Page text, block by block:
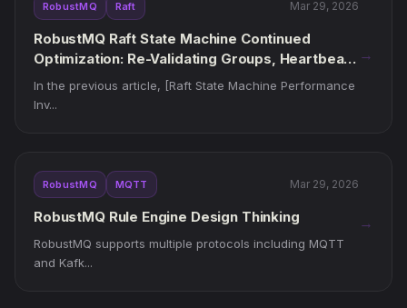
RobustMQ Raft Mar 29, 2026
RobustMQ Raft State Machine Continued
Optimization: Re-Validating Groups, Heartbeat
Clocks, and Runtime Threads
In the previous article, [Raft State Machine Performance
Inv...
→
RobustMQ MQTT Mar 29, 2026
RobustMQ Rule Engine Design Thinking
RobustMQ supports multiple protocols including MQTT
and Kafk...
→